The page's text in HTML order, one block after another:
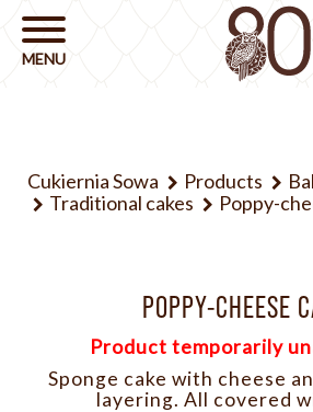
Cukiernia Sowa Products
Traditional cakes
Poppy-
POPPY-CHEESE
Product temporarily
Sponge cake with cheese
layering. All covered